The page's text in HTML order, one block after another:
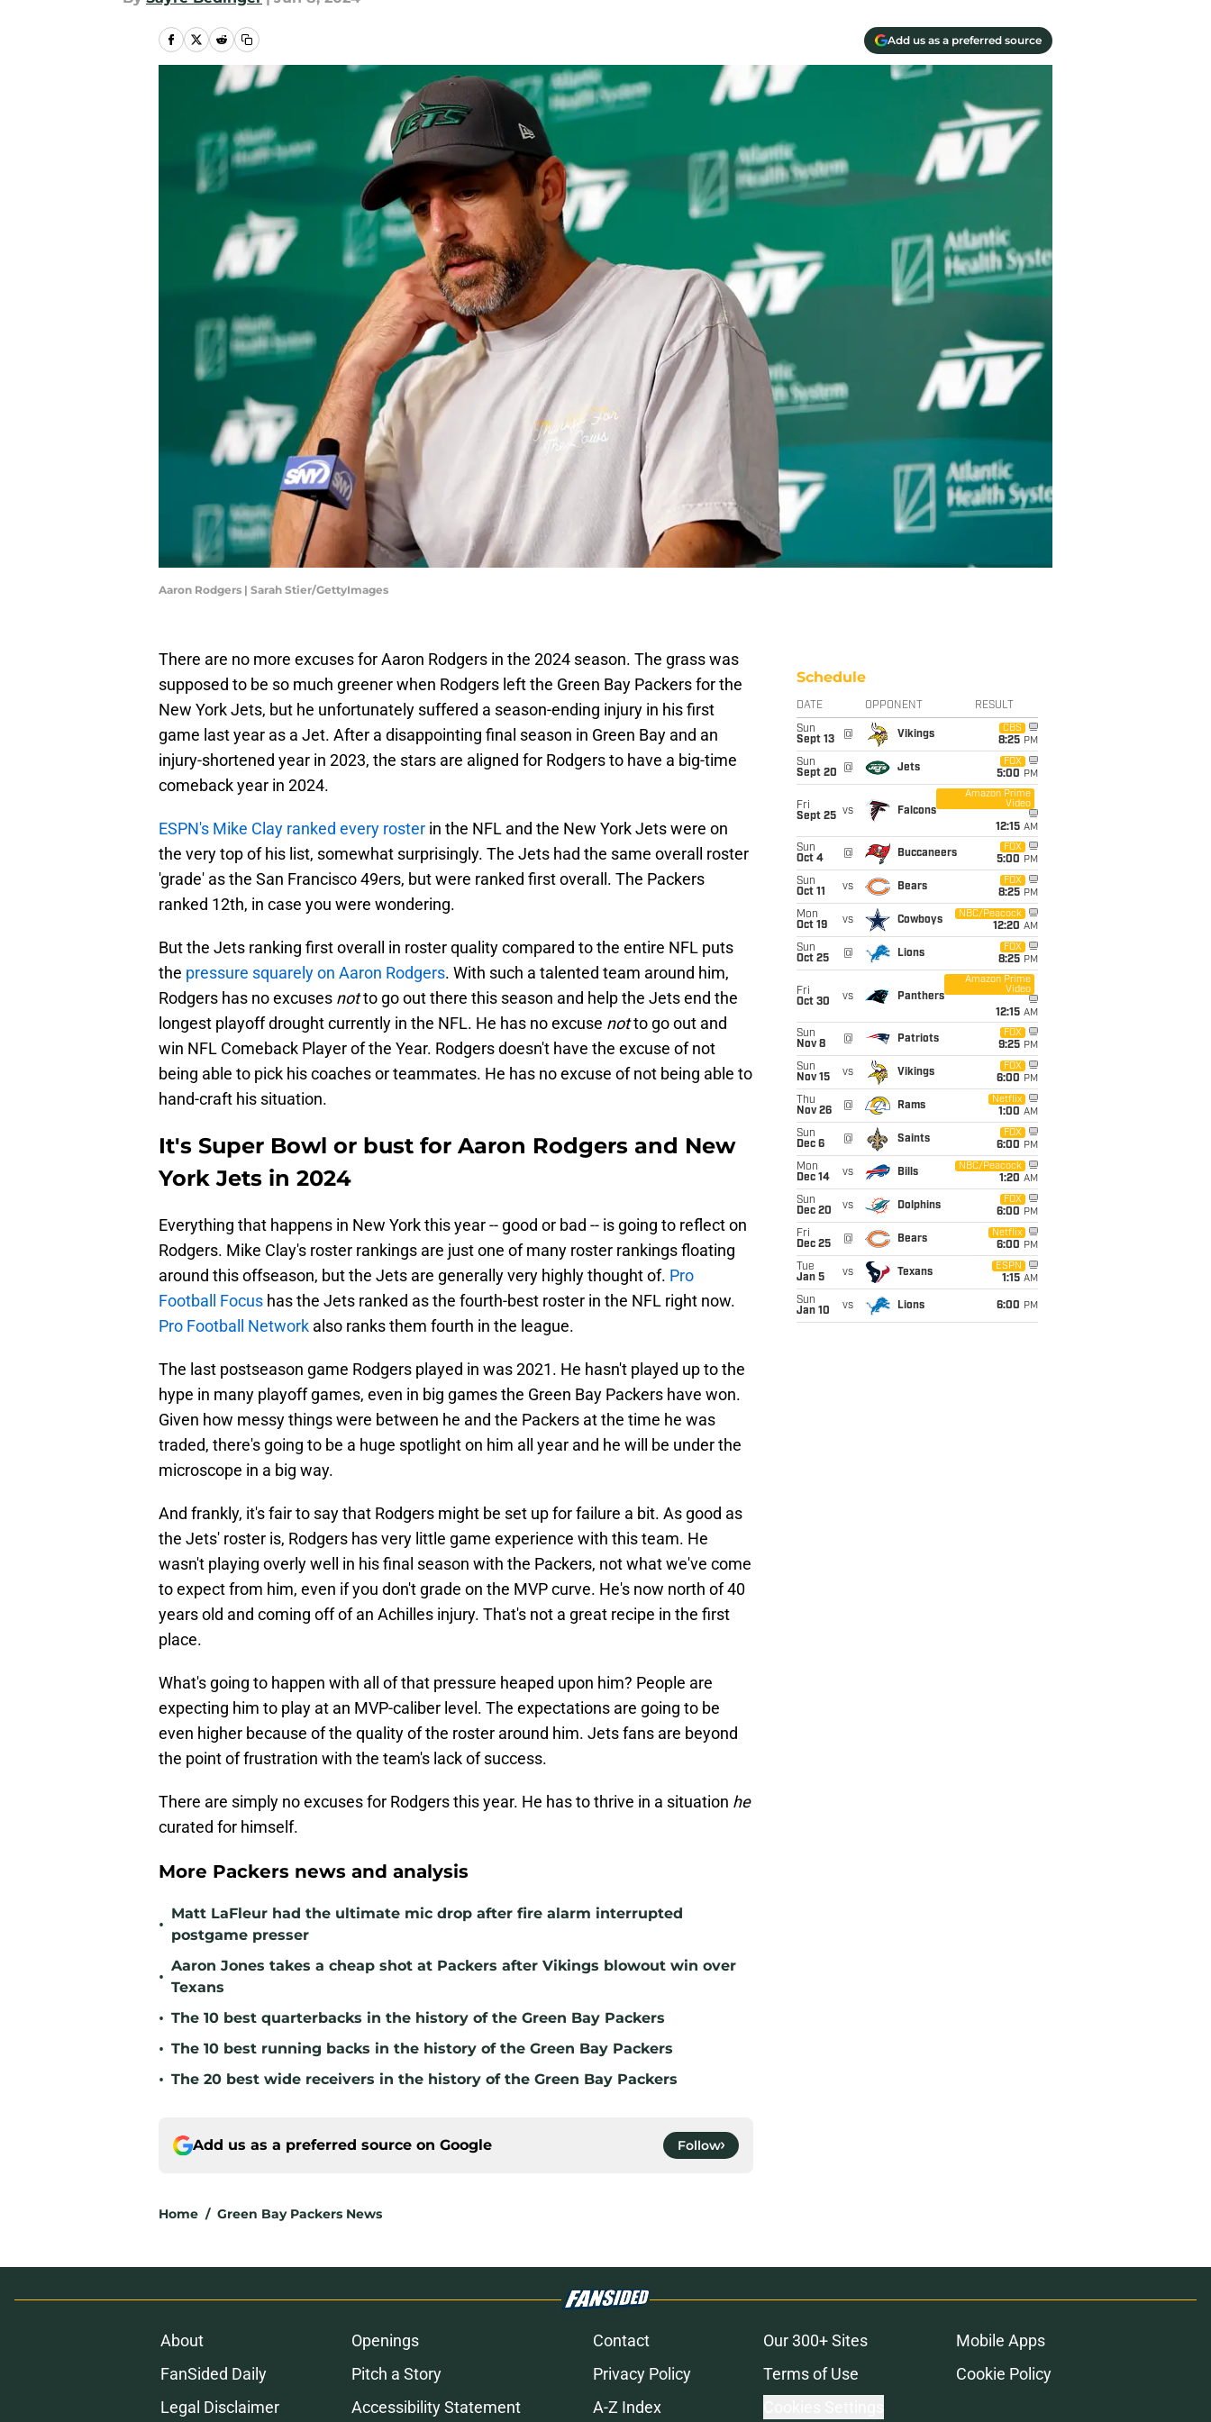
Add us as a preferred source
Aaron Rodgers | Sarah Stier/GettyImages
There are no more excuses for Aaron Rodgers in the 2024 season. The grass was
supposed to be so much greener when Rodgers left the Green Bay Packers for the
New York Jets, but he unfortunately suffered a season-ending injury in his first
game last year as a Jet. After a disappointing final season in Green Bay and an
injury-shortened year in 2023, the stars are aligned for Rodgers to have a big-time
comeback year in 2024.
ESPN's Mike Clay ranked every roster in the NFL and the New York Jets were on
the very top of his list, somewhat surprisingly. The Jets had the same overall roster
'grade' as the San Francisco 49ers, but were ranked first overall. The Packers
ranked 12th, in case you were wondering.
But the Jets ranking first overall in roster quality compared to the entire NFL puts
the pressure squarely on Aaron Rodgers. With such a talented team around him,
Rodgers has no excuses notto go out there this season and help the Jets end the
longest playoff drought currently in the NFL. He has no excuse notto go out and
win NFL Comeback Player of the Year. Rodgers doesn't have the excuse of not
being able to pick his coaches or teammates. He has no excuse of not being able to
hand-craft his situation.
It's Super Bowl or bust for Aaron Rodgers and New
York Jets in 2024
Everything that happens in New York this year -- good or bad -- is going to reflect on
Rodgers. Mike Clay's roster rankings are just one of many roster rankings floating
around this offseason, but the Jets are generally very highly thought of. Pro
Football Focus has the Jets ranked as the fourth-best roster in the NFL right now.
Pro Football Network also ranks them fourth in the league.
The last postseason game Rodgers played in was 2021. He hasn't played up to the
hype in many playoff games, even in big games the Green Bay Packers have won.
Given how messy things were between he and the Packers at the time he was
traded, there's going to be a huge spotlight on him all year and he will be under the
microscope in a big way.
And frankly, it's fair to say that Rodgers might be set up for failure a bit. As good as
the Jets' roster is, Rodgers has very little game experience with this team. He
wasn't playing overly well in his final season with the Packers, not what we've come
to expect from him, even if you don't grade on the MVP curve. He's now north of 40
years old and coming off of an Achilles injury. That's not a great recipe in the first
place.
What's going to happen with all of that pressure heaped upon him? People are
expecting him to play at an MVP-caliber level. The expectations are going to be
even higher because of the quality of the roster around him. Jets fans are beyond
the point of frustration with the team's lack of success.
There are simply no excuses for Rodgers this year. He has to thrive in a situation he
curated for himself.
More Packers news and analysis
•
Matt LaFleur had the ultimate mic drop after fire alarm interrupted
postgame presser
•
Aaron Jones takes a cheap shot at Packers after Vikings blowout win over
Texans
• The 10 best quarterbacks in the history of the Green Bay Packers
• The 10 best running backs in the history of the Green Bay Packers
• The 20 best wide receivers in the history of the Green Bay Packers
Add us as a preferred source on Google Follow
Home / Green Bay Packers News
Schedule
DATE OPPONENT RESULT
Sun
Sept 13
@ Vikings
CBS
8:25 PM
Sun
Sept 20
@ Jets
FOX
5:00 PM
Fri
Sept 25 vs Falcons
Amazon Prime
Video
12:15 AM
Sun
Oct 4
@ Buccaneers
FOX
5:00 PM
Sun
Oct 11
vs Bears
FOX
8:25 PM
Mon
Oct 19
vs Cowboys
NBC/Peacock
12:20 AM
Sun
Oct 25
@ Lions
FOX
8:25 PM
Fri
Oct 30
vs Panthers
Amazon Prime
Video
12:15 AM
Sun
Nov 8
@ Patriots
FOX
9:25 PM
Sun
Nov 15
vs Vikings
FOX
6:00 PM
Thu
Nov 26
@ Rams
Netflix
1:00 AM
Sun
Dec 6
@ Saints
FOX
6:00 PM
Mon
Dec 14
vs Bills
NBC/Peacock
1:20 AM
Sun
Dec 20
vs Dolphins
FOX
6:00 PM
Fri
Dec 25
@ Bears
Netflix
6:00 PM
Tue
Jan 5
vs Texans
ESPN
1:15 AM
Sun
Jan 10
vs Lions 6:00 PM
About Openings Contact Our 300+ Sites
Mobile Apps
FanSided Daily
Pitch a Story Privacy Policy Terms of Use
Cookie Policy
Legal Disclaimer
Accessibility Statement A-Z Index